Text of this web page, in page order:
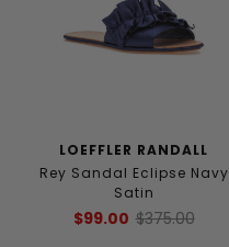
LOEFFLER RANDALL
Rey Sandal Eclipse Navy
Satin
$99.00 $375.00